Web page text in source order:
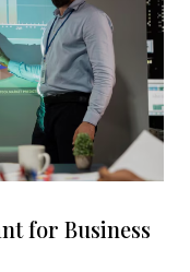
for Business